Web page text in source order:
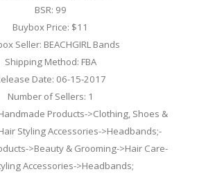
BSR: 99
Buybox Price: $11
Seller: BEACHGIRL Bands
Shipping Method: FBA
Date: 06-15-2017
Number of Sellers: 1
Products->Clothing, Shoes &
Styling Accessories->Headbands;-
>Beauty & Grooming->Hair Care-
Accessories->Headbands;